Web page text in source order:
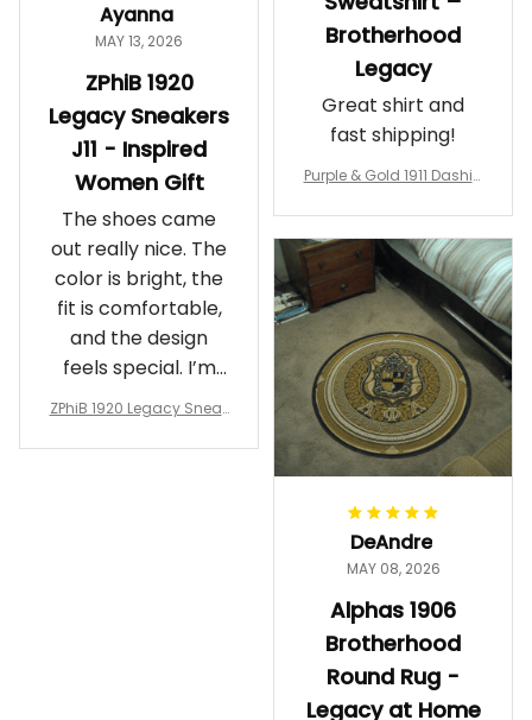
Ayanna
MAY 13, 2026
ZPhiB 1920
Legacy Sneakers
J11 - Inspired
Women Gift
The shoes came
out really nice. The
color is bright, the
fit is comfortable,
and the design
feels special. I’m
glad I ordered
ZPhiB 1920 Legacy Sneak
Gift
Brotherhood
Legacy
Great shirt and
fast shipping!
Purple & Gold 1911 Dashiki
rotherhood Legacy
DeAndre
MAY 08, 2026
Alphas 1906
Brotherhood
Round Rug -
Legacy at Home